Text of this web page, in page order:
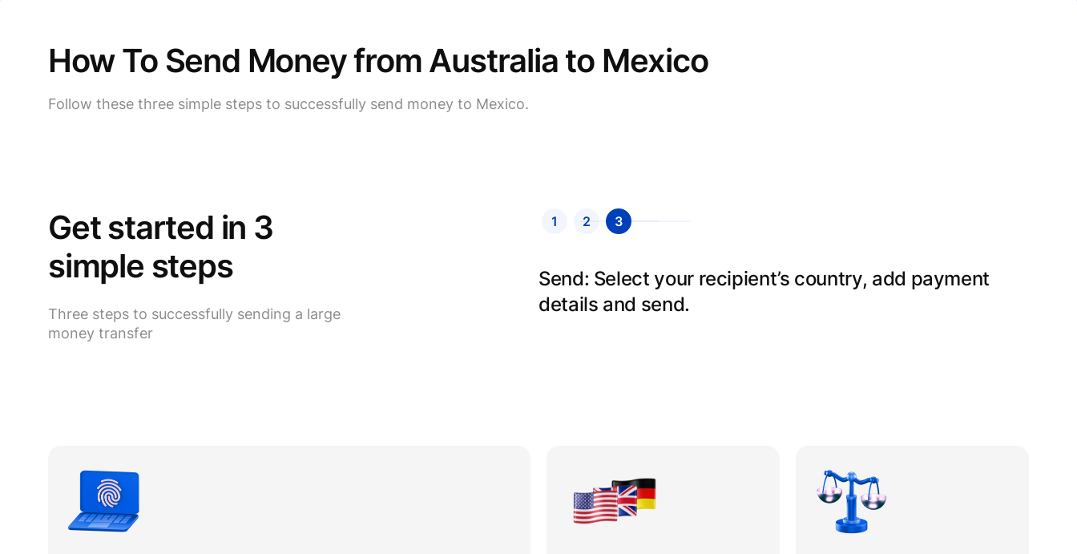
How To Send Money from Australia to Mexico
Follow these three simple steps to successfully send money to Mexico.
Get started in 3
simple steps
Three steps to successfully sending a large
money transfer
1 2 3
Send: Select your recipient’s country, add payment
details and send.